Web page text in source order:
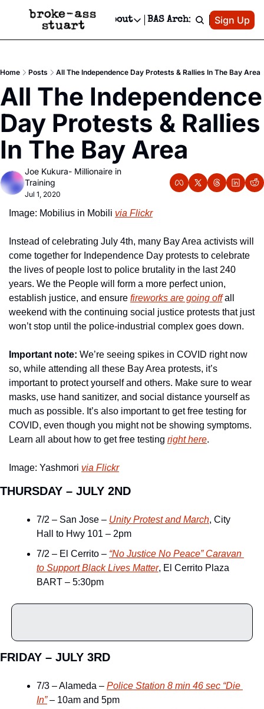
Events Newsletter
Text Message
Advertise
Newsletter Ads & Sponsorship, Ticket Giveaways & MORE
Creative Department
Reels, TikToks, & Sponsored Editorials!
Get Events Newsletter
Socials
Socials
Facebook
About
About
Contact
Privacy Policy
Editorial Policy
BAS Archive Patreon
Sign Up
Home Posts All The Independence Day Protests & Rallies In The Bay Area
All The Independence
Day Protests & Rallies
In The Bay Area
Joe Kukura- Millionaire in
Training
Jul 1, 2020
Image: Mobilius in Mobili via Flickr
Instead of celebrating July 4th, many Bay Area activists will
come together for Independence Day protests to celebrate
the lives of people lost to police brutality in the last 240
years. We the People will form a more perfect union,
establish justice, and ensure fireworks are going off all
weekend with the continuing social justice protests that just
won’t stop until the police-industrial complex goes down.
Important note: We’re seeing spikes in COVID right now
so, while attending all these Bay Area protests, it’s
important to protect yourself and others. Make sure to wear
masks, use hand sanitizer, and social distance yourself as
much as possible. It’s also important to get free testing for
COVID, even though you might not be showing symptoms.
Learn all about how to get free testing right here.
Image: Yashmori via Flickr
THURSDAY – JULY 2ND
7/2 – San Jose – Unity Protest and March, City
Hall to Hwy 101 – 2pm
7/2 – El Cerrito – “No Justice No Peace” Caravan
to Support Black Lives Matter, El Cerrito Plaza
BART – 5:30pm
FRIDAY – JULY 3RD
7/3 – Alameda – Police Station 8 min 46 sec “Die
In” – 10am and 5pm